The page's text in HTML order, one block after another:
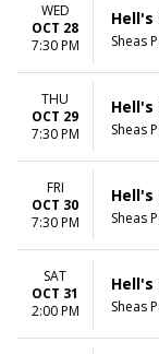
WED
OCT 28
7:30 PM
Hell's
Sheas
THU
OCT 29
7:30 PM
Hell's
Sheas
FRI
OCT 30
7:30 PM
Hell's
Sheas
SAT
OCT 31
2:00 PM
Hell's
Sheas